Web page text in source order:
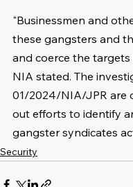
"Businessmen and
these gangsters and
and coerce the
NIA stated. The
01/2024/NIA/JPR are
out efforts to identify
gangster syndicates
Security